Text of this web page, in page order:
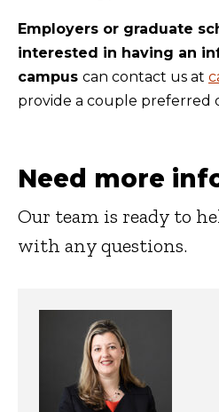
Employers or graduate
interested in having an
campus can contact us at
provide a couple preferred
Need more
Our team is ready to
with any questions.